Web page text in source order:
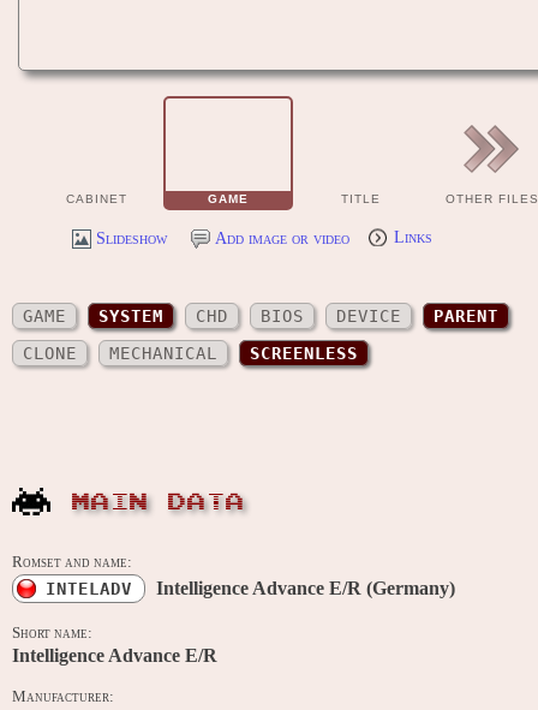
CABINET GAME TITLE OTHER FILES
Slideshow Add image or video Links
GAME SYSTEM CHD BIOS DEVICE
PARENT
CLONE
MECHANICAL SCREENLESS
MAIN DATA
Romset and name:
INTELADV Intelligence Advance E/R (Germany)
Short name:
Intelligence Advance E/R
Manufacturer: